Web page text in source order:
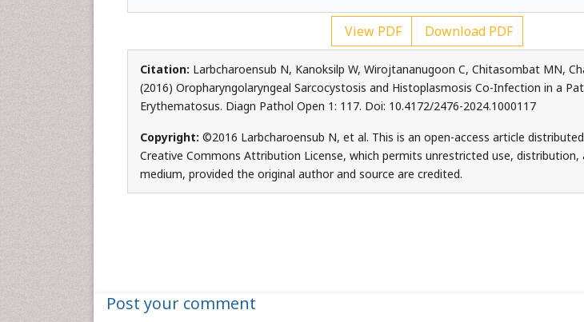
View PDF Download PDF
Citation: Larbcharoensub N, Kanoksilp W, Wirojtananugoon C, Chitasombat MN,
(2016) Oropharyngolaryngeal Sarcocystosis and Histoplasmosis Co-Infection in a
Erythematosus. Diagn Pathol Open 1: 117. Doi: 10.4172/2476-2024.1000117
Copyright: ©2016 Larbcharoensub N, et al. This is an open-access article
Creative Commons Attribution License, which permits unrestricted use, distribution,
medium, provided the original author and source are credited.
Post your comment